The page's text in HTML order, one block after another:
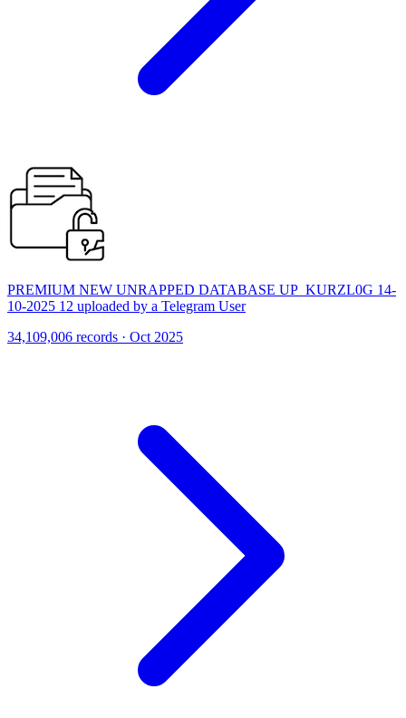
PREMIUM NEW UNRAPPED DATABASE UP_KURZL0G 14-
10-2025 12 uploaded by a Telegram User
34,109,006 records · Oct 2025